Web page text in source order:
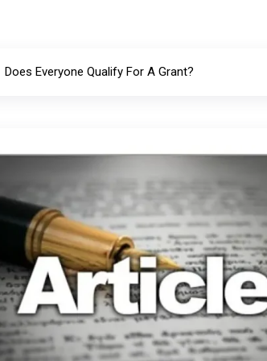
Does Everyone Qualify For A Grant?